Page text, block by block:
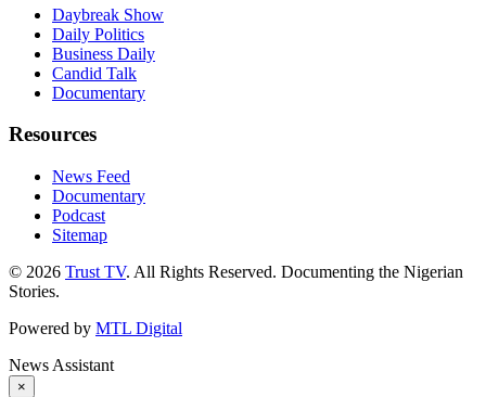
Daybreak Show
Daily Politics
Business Daily
Candid Talk
Documentary
Resources
News Feed
Documentary
Podcast
Sitemap
© 2026 Trust TV. All Rights Reserved. Documenting the Nigerian
Stories.
Powered by MTL Digital
News Assistant
×